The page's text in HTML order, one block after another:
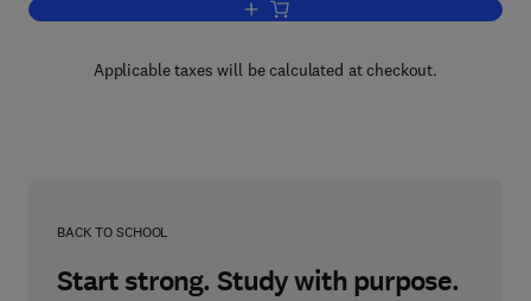
Add to cart, Atomic Structure and the
Applicable taxes will be calculated at checkout.
BACK TO SCHOOL
Start strong. Study with purpose.